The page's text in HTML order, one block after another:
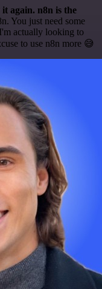
again. n8n is the
You just need some
actually looking to
to use n8n more 😅